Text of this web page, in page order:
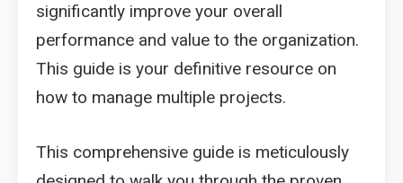
significantly improve your overall
performance and value to the organization.
This guide is your definitive resource on
how to manage multiple projects.
This comprehensive guide is meticulously